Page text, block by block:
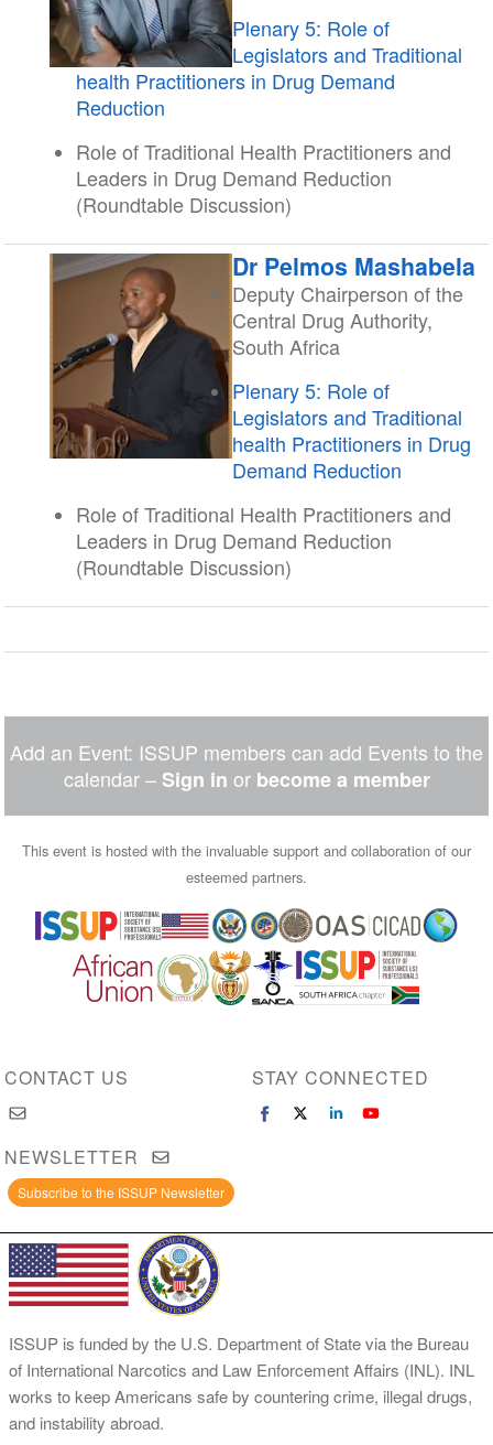
Plenary 5: Role of
Legislators and Traditional
health Practitioners in Drug Demand
Reduction
Role of Traditional Health Practitioners and
Leaders in Drug Demand Reduction
(Roundtable Discussion)
Dr Pelmos Mashabela
Deputy Chairperson of the
Central Drug Authority,
South Africa
Plenary 5: Role of
Legislators and Traditional
health Practitioners in Drug
Demand Reduction
Role of Traditional Health Practitioners and
Leaders in Drug Demand Reduction
(Roundtable Discussion)
Add an Event: ISSUP members can add Events to the
calendar – Sign in or become a member
This event is hosted with the invaluable support and collaboration of our
esteemed partners.
Image Image
Image
Image
ImageImage Image
CONTACT US STAY CONNECTED
NEWSLETTER
Subscribe to the ISSUP Newsletter
ISSUP is funded by the U.S. Department of State via the Bureau
of International Narcotics and Law Enforcement Affairs (INL). INL
works to keep Americans safe by countering crime, illegal drugs,
and instability abroad.